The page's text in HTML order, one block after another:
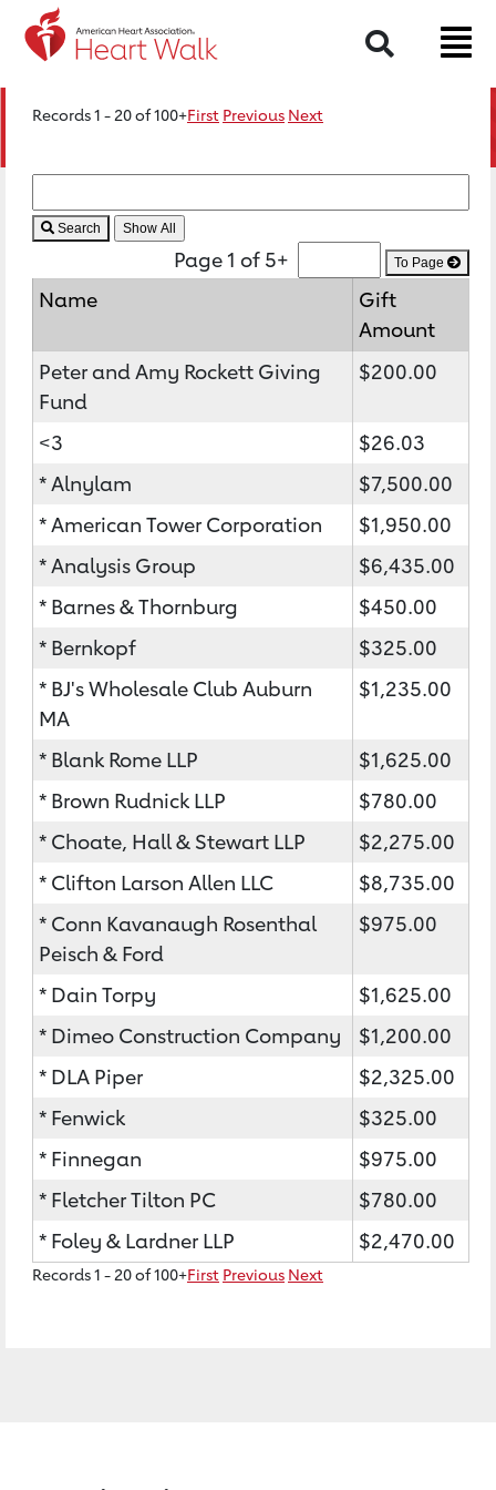
Search
Records 1 - 20 of 100+First Previous Next
Search
Page 1 of 5+ To Page
Name
Gift
Amount
Peter and Amy Rockett Giving
Fund
$200.00
<3
$26.03
* Alnylam
$7,500.00
* American Tower Corporation
$1,950.00
* Analysis Group
$6,435.00
* Barnes & Thornburg
$450.00
* Bernkopf
$325.00
* BJ's Wholesale Club Auburn
MA
$1,235.00
* Blank Rome LLP
$1,625.00
* Brown Rudnick LLP
$780.00
* Choate, Hall & Stewart LLP
$2,275.00
* Clifton Larson Allen LLC
$8,735.00
* Conn Kavanaugh Rosenthal
Peisch & Ford
$975.00
* Dain Torpy
$1,625.00
* Dimeo Construction Company
$1,200.00
* DLA Piper
$2,325.00
* Fenwick
$325.00
* Finnegan
$975.00
* Fletcher Tilton PC
$780.00
* Foley & Lardner LLP
$2,470.00
Records 1 - 20 of 100+First Previous Next